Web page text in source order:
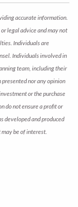
accurate information.
legal advice and may not
Individuals are
Individuals involved in
team, including their
nor any opinion
or the purchase
do not ensure a profit or
developed and produced
be of interest.